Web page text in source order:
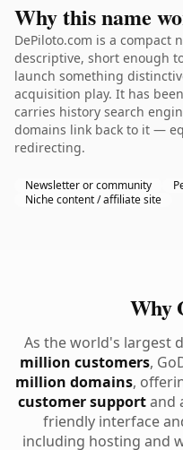
Why this name
DePiloto.com is a compact
descriptive, short enough
launch something
acquisition play. It has
carries history search
domains link back to it —
redirecting.
Newsletter or community
Niche content / affiliate site
Why
As the world's largest
million customers,
million domains,
customer supportand
friendly interface
including hosting and